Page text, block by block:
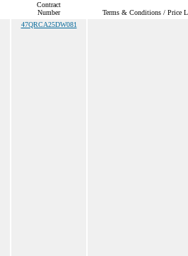
Contract
Number
Terms & Conditions / Price
47QRCA25DW081